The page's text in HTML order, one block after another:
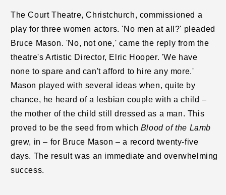
Lamb
Lamb
The Court Theatre, Christchurch, commissioned a
play for three women actors. 'No men at all?' pleaded
Bruce Mason. 'No, not one,' came the reply from the
theatre's Artistic Director, Elric Hooper. 'We have
none to spare and can't afford to hire any more.'
Mason played with several ideas when, quite by
chance, he heard of a lesbian couple with a child –
the mother of the child still dressed as a man. This
proved to be the seed from which Blood of the Lamb
grew, in – for Bruce Mason – a record twenty-five
days. The result was an immediate and overwhelming
success.